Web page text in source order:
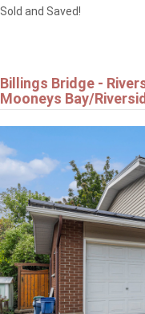
Sold and Saved!
Billings Bridge -
Mooneys Bay/